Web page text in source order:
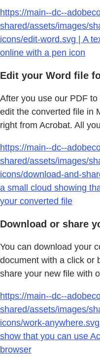
https://main--dc--
shared/assets/images/
icons/edit-word.svg | A
online with a pen icon
Edit your Word file
After you use our PDF
edit the converted file in
right from Acrobat. All
https://main--dc--
shared/assets/images/
icons/download-and-
a small cloud showing
your converted file
Download or share
You can download your
document with a click or
share your new file with
https://main--dc--
shared/assets/images/
icons/work-
show that you can use
browser